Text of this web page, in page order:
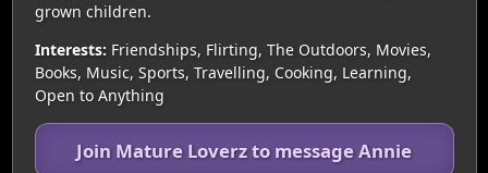
grown children.
Interests: Friendships, Flirting, The Outdoors, Movies,
Books, Music, Sports, Travelling, Cooking, Learning,
Open to Anything
Join Mature Loverz to message Annie